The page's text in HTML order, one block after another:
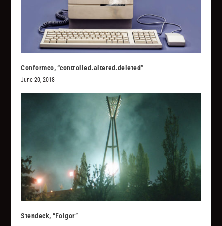
Conformco, “controlled.altered.deleted”
June 20, 2018
Stendeck, “Folgor”